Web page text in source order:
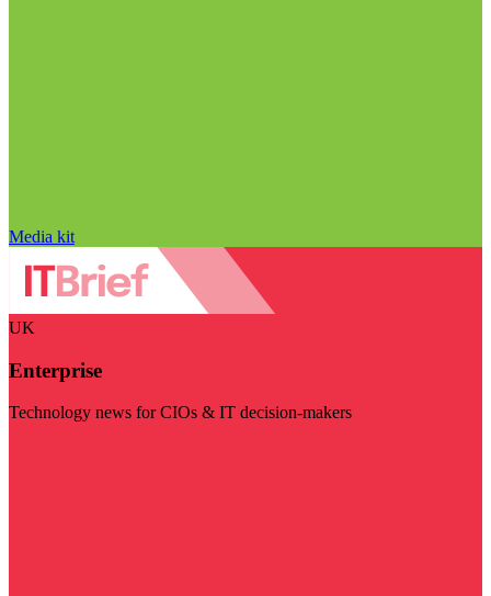
Media kit
UK
Enterprise
Technology news for CIOs & IT decision-makers